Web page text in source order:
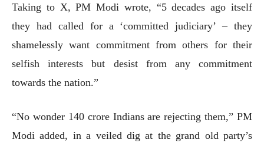
Taking to X, PM Modi wrote, “5 decades ago itself
they had called for a ‘committed judiciary’ – they
shamelessly want commitment from others for their
selfish interests but desist from any commitment
towards the nation.”
“No wonder 140 crore Indians are rejecting them,” PM
Modi added, in a veiled dig at the grand old party’s